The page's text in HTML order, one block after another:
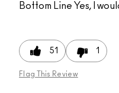
Bottom Line Yes, I
51 1
Flag This Review